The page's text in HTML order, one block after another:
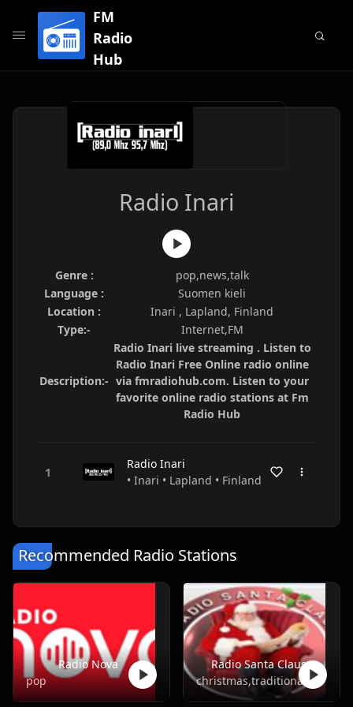
FM
Radio
Hub
Radio Inari
Genre :
pop,news,talk
Language :
Suomen kieli
Location :
Inari , Lapland, Finland
Type:-
Internet,FM
Description:-
Radio Inari live streaming . Listen to
Radio Inari Free Online radio online
via fmradiohub.com. Listen to your
favorite online radio stations at Fm
Radio Hub
Radio Inari
• Inari • Lapland • Finland
Recommended Radio Stations
Radio Nova
pop
Radio Santa Claus
christmas,traditional